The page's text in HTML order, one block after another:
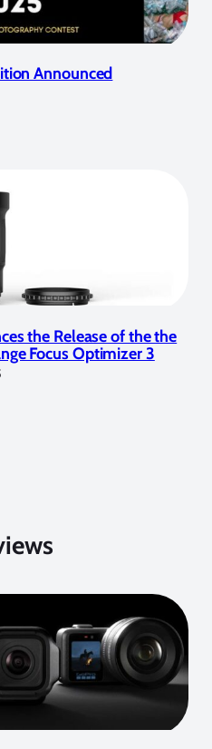
Announced
the Release of the the
Focus Optimizer 3